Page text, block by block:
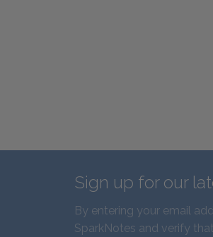
Sign up for our
By entering your email
SparkNotes and verify